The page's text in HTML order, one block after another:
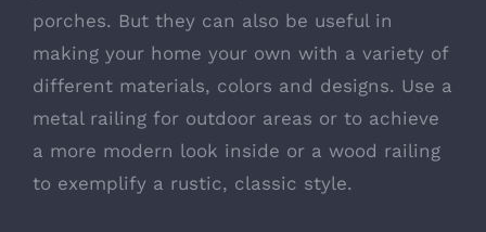
porches. But they can also be useful in
making your home your own with a variety of
different materials, colors and designs. Use a
metal railing for outdoor areas or to achieve
a more modern look inside or a wood railing
to exemplify a rustic, classic style.